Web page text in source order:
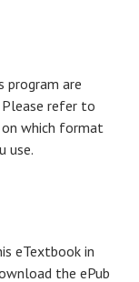
program are
refer to
which format
use.
eTextbook in
the ePub